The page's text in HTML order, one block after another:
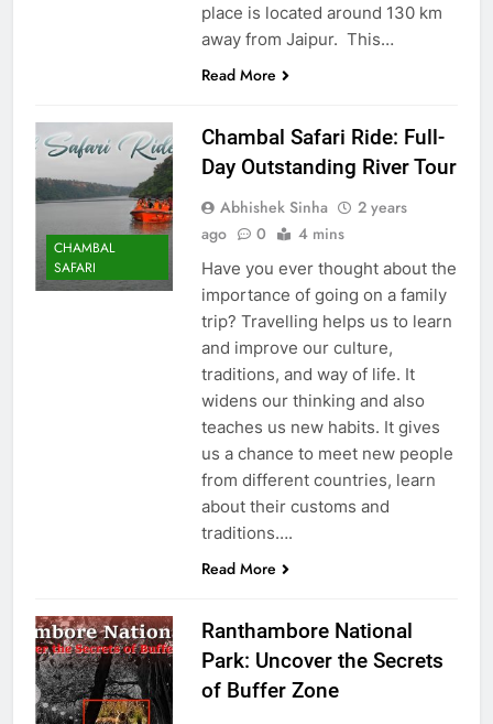
place is located around 130 km
away from Jaipur. This…
Read More
CHAMBAL
SAFARI
Chambal Safari Ride: Full-
Day Outstanding River Tour
Abhishek Sinha
2 years
ago
0 4 mins
Have you ever thought about the
importance of going on a family
trip? Travelling helps us to learn
and improve our culture,
traditions, and way of life. It
widens our thinking and also
teaches us new habits. It gives
us a chance to meet new people
from different countries, learn
about their customs and
traditions….
Read More
Ranthambore National
Park: Uncover the Secrets
of Buffer Zone